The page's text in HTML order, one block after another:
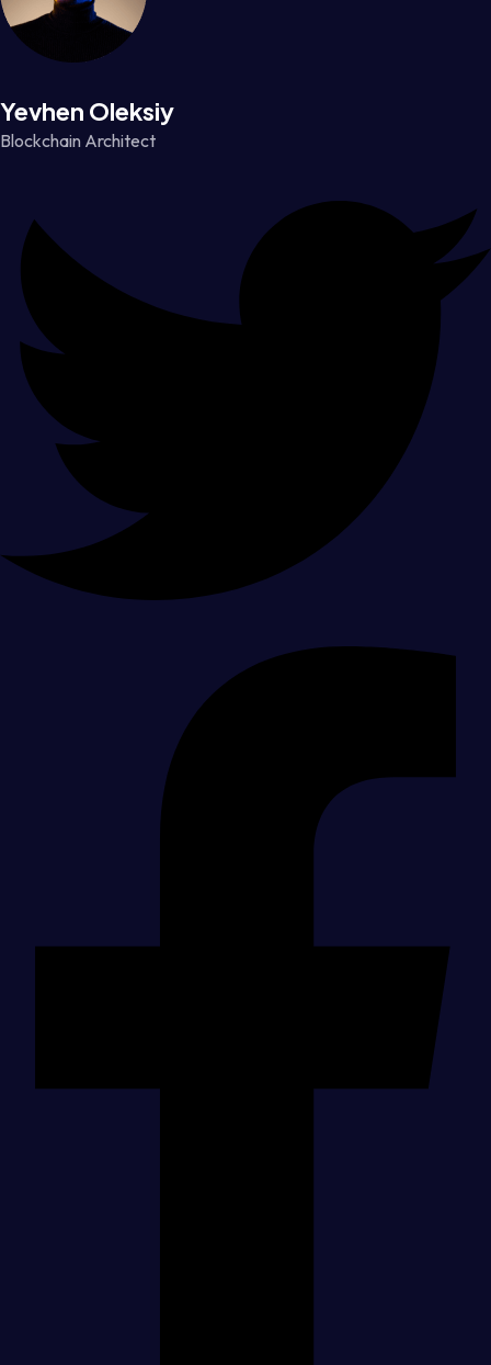
Yevhen Oleksiy
Blockchain Architect